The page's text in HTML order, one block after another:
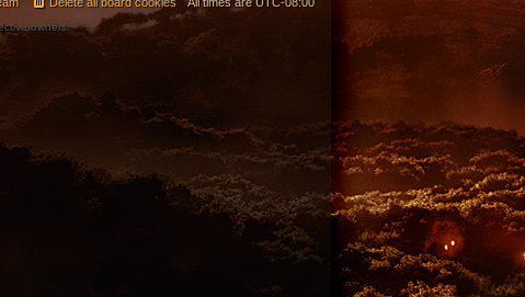
owners.